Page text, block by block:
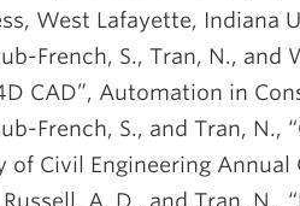
West Lafayette, Indiana
French, S., Tran, N.,
CAD”, Automation in
French, S., and Tran,
of Civil Engineering
A. D., and Tran,